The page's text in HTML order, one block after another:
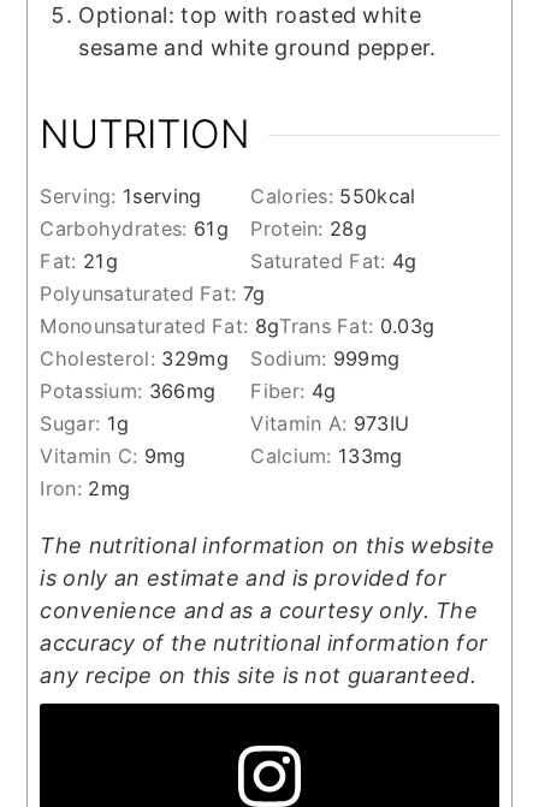
Optional: top with roasted white
sesame and white ground pepper.
NUTRITION
Serving: 1serving Calories: 550kcal
Carbohydrates: 61g Protein: 28g
Fat: 21g Saturated Fat: 4g
Polyunsaturated Fat: 7g
Monounsaturated Fat: 8gTrans Fat: 0.03g
Cholesterol: 329mg Sodium: 999mg
Potassium: 366mg Fiber: 4g
Sugar: 1g Vitamin A: 973IU
Vitamin C: 9mg Calcium: 133mg
Iron: 2mg
The nutritional information on this website
is only an estimate and is provided for
convenience and as a courtesy only. The
accuracy of the nutritional information for
any recipe on this site is not guaranteed.